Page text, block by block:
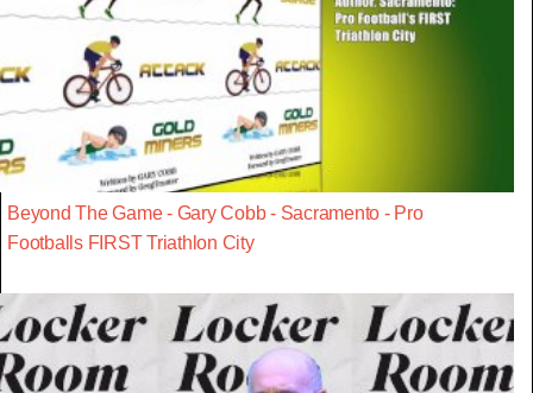
Beyond The Game - Gary Cobb - Sacramento - Pro
Footballs FIRST Triathlon City